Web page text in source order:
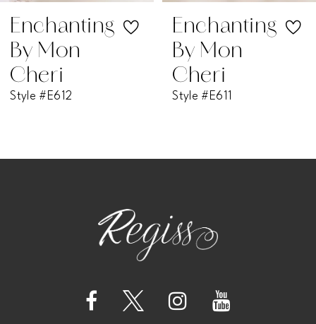
7
8
9
Enchanting
By Mon
Cheri
Style #E611
Enchanting
By Mon
Cheri
Style #E610